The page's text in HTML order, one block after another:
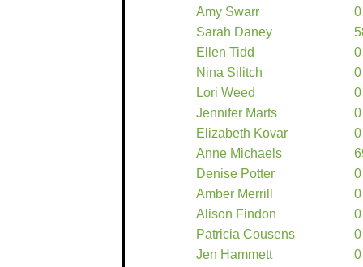
Amy Swarr
0
Sarah Daney
Ellen Tidd
0
Nina Silitch
0
Lori Weed
0
Jennifer Marts
0
Elizabeth Kovar
0
Anne Michaels
Denise Potter
0
Amber Merrill
0
Alison Findon
0
Patricia Cousens
0
Jen Hammett
0